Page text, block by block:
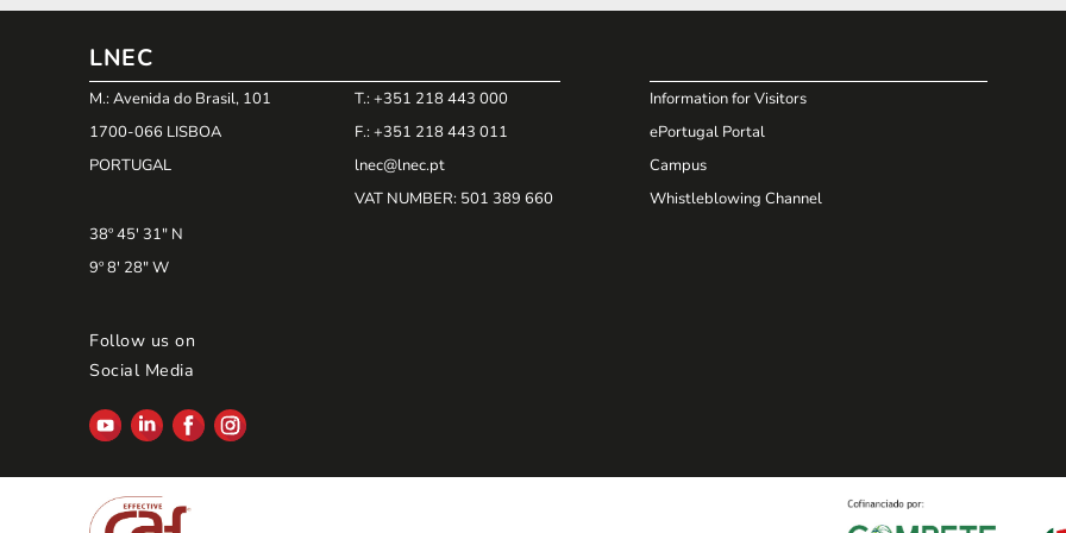
LNEC
M.: Avenida do Brasil, 101
1700-066 LISBOA
PORTUGAL
38º 45' 31" N
9º 8' 28" W
T.: +351 218 443 000
F.: +351 218 443 011
lnec@lnec.pt
VAT NUMBER: 501 389 660
Information for Visitors
ePortugal Portal
Campus
Whistleblowing Channel
Follow us on
Social Media